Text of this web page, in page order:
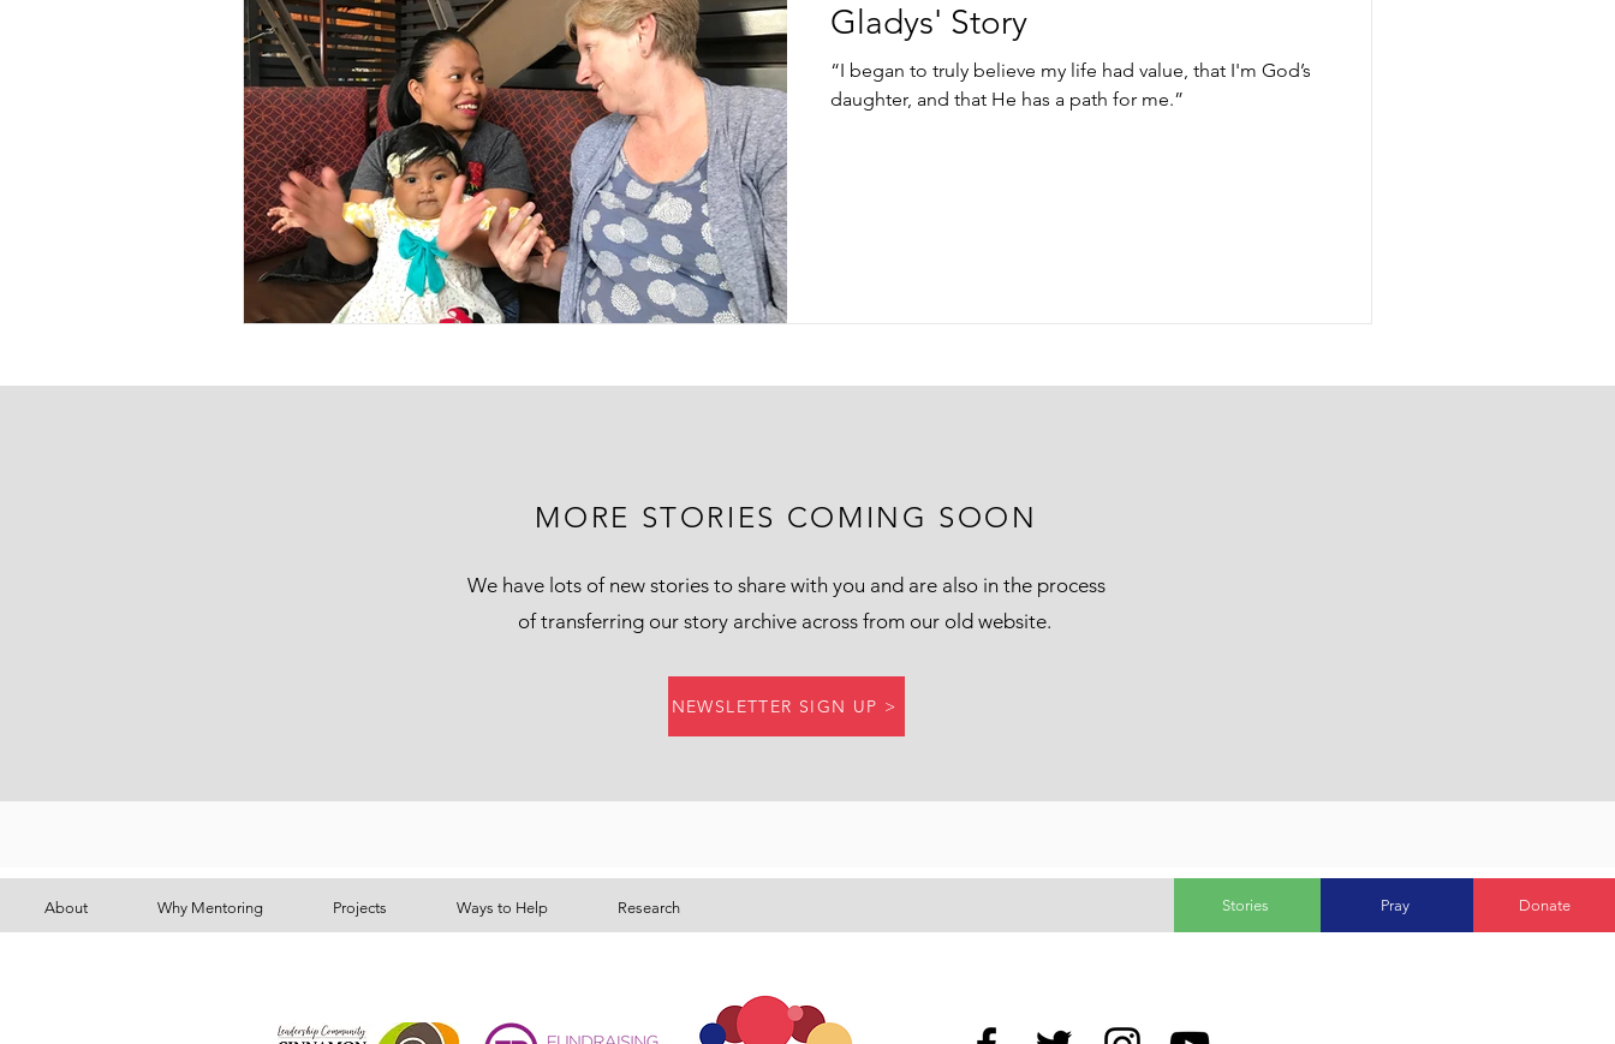
Gladys' Story
“I began to truly believe my life had value, that I'm God’s
daughter, and that He has a path for me.”
MORE STORIES COMING SOON
We have lots of new stories to share with you and are also in the process
of transferring our story archive across from our old website.
NEWSLETTER SIGN UP >
About Why Mentoring Projects Ways to Help Research Stories Pray Donate